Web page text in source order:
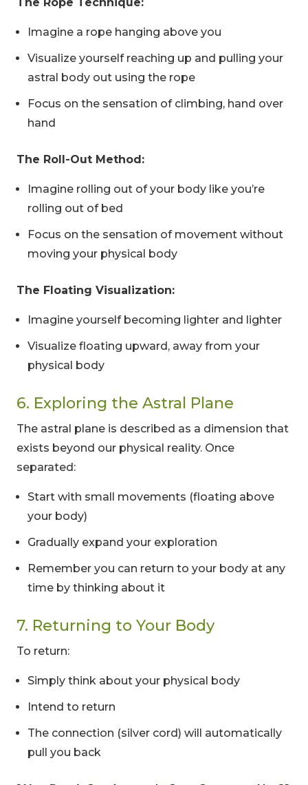
Imagine a rope hanging above you
Visualize yourself reaching up and pulling your
astral body out using the rope
Focus on the sensation of climbing, hand over
hand
The Roll-Out Method:
Imagine rolling out of your body like you’re
rolling out of bed
Focus on the sensation of movement without
moving your physical body
The Floating Visualization:
Imagine yourself becoming lighter and lighter
Visualize floating upward, away from your
physical body
6. Exploring the Astral Plane
The astral plane is described as a dimension that
exists beyond our physical reality. Once
separated:
Start with small movements (floating above
your body)
Gradually expand your exploration
Remember you can return to your body at any
time by thinking about it
7. Returning to Your Body
To return:
Simply think about your physical body
Intend to return
The connection (silver cord) will automatically
pull you back
Limited-Time Offer
Save up to10% OFFon all Wellness Courses